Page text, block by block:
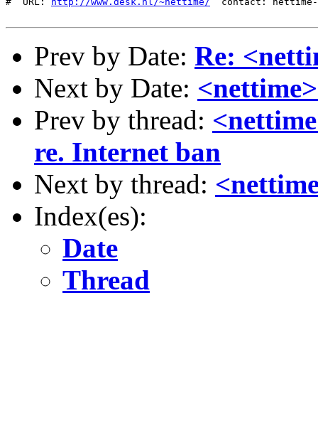
Prev by Date: Re:
Next by Date:
Prev by thread:
re. Internet ban
Next by thread:
Index(es):
Date
Thread